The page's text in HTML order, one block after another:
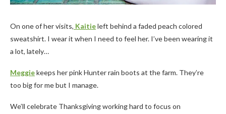
On one of her visits, Kaitieleft behind a faded peach colored
sweatshirt. I wear it when I need to feel her. I’ve been wearing it
a lot, lately…
Meggiekeeps her pink Hunter rain boots at the farm. They’re
too big for me but I manage.
We’ll celebrate Thanksgiving working hard to focus on